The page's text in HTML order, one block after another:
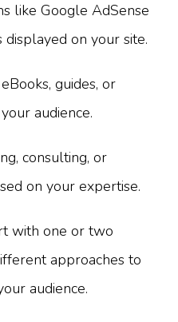
like Google AdSense
on your site.
guides, or
audience.
consulting, or
on your expertise.
with one or two
approaches to
audience.